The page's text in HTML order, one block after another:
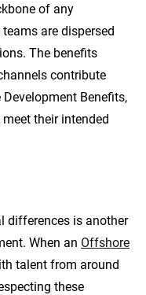
of any
are dispersed
The benefits
contribute
Benefits,
their intended
differences is another
When an Offshore
talent from around
these